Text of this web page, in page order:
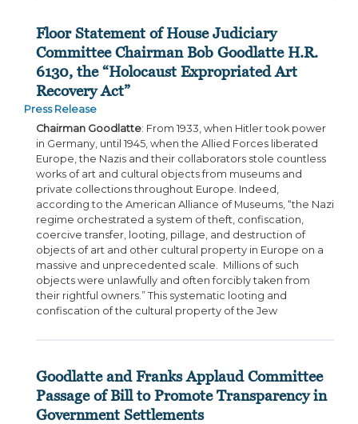
Floor Statement of House Judiciary
Committee Chairman Bob Goodlatte H.R.
6130, the “Holocaust Expropriated Art
Recovery Act”
Press Release
Chairman Goodlatte: From 1933, when Hitler took power
in Germany, until 1945, when the Allied Forces liberated
Europe, the Nazis and their collaborators stole countless
works of art and cultural objects from museums and
private collections throughout Europe. Indeed,
according to the American Alliance of Museums, “the Nazi
regime orchestrated a system of theft, confiscation,
coercive transfer, looting, pillage, and destruction of
objects of art and other cultural property in Europe on a
massive and unprecedented scale. Millions of such
objects were unlawfully and often forcibly taken from
their rightful owners.” This systematic looting and
confiscation of the cultural property of the Jew
Goodlatte and Franks Applaud Committee
Passage of Bill to Promote Transparency in
Government Settlements